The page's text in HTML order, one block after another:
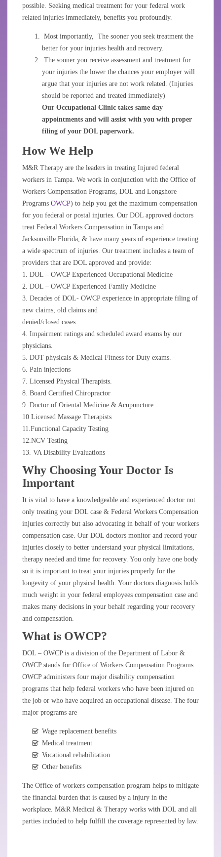
possible. Seeking medical treatment for your federal work
related injuries immediately, benefits you profoundly.
Most importantly, The sooner you seek treatment the
better for your injuries health and recovery.
The sooner you receive assessment and treatment for
your injuries the lower the chances your employer will
argue that your injuries are not work related. (Injuries
should be reported and treated immediately)
Our Occupational Clinic takes same day
appointments and will assist with you with proper
filing of your DOL paperwork.
How We Help
M&R Therapy are the leaders in treating Injured federal
workers in Tampa. We work in conjunction with the Office of
Workers Compensation Programs, DOL and Longshore
Programs OWCP) to help you get the maximum compensation
for you federal or postal injuries. Our DOL approved doctors
treat Federal Workers Compensation in Tampa and
Jacksonville Florida, & have many years of experience treating
a wide spectrum of injuries. Our treatment includes a team of
providers that are DOL approved and provide:
1. DOL – OWCP Experienced Occupational Medicine
2. DOL – OWCP Experienced Family Medicine
3. Decades of DOL- OWCP experience in appropriate filing of
new claims, old claims and
denied/closed cases.
4. Impairment ratings and scheduled award exams by our
physicians.
5. DOT physicals & Medical Fitness for Duty exams.
6. Pain injections
7. Licensed Physical Therapists.
8. Board Certified Chiropractor
9. Doctor of Oriental Medicine & Acupuncture.
10 Licensed Massage Therapists
11.Functional Capacity Testing
12.NCV Testing
13. VA Disability Evaluations
Why Choosing Your Doctor Is
Important
It is vital to have a knowledgeable and experienced doctor not
only treating your DOL case & Federal Workers Compensation
injuries correctly but also advocating in behalf of your workers
compensation case. Our DOL doctors monitor and record your
injuries closely to better understand your physical limitations,
therapy needed and time for recovery. You only have one body
so it is important to treat your injuries properly for the
longevity of your physical health. Your doctors diagnosis holds
much weight in your federal employees compensation case and
makes many decisions in your behalf regarding your recovery
and compensation.
What is OWCP?
DOL – OWCP is a division of the Department of Labor &
OWCP stands for Office of Workers Compensation Programs.
OWCP administers four major disability compensation
programs that help federal workers who have been injured on
the job or who have acquired an occupational disease. The four
major programs are
Wage replacement benefits
Medical treatment
Vocational rehabilitation
Other benefits
The Office of workers compensation program helps to mitigate
the financial burden that is caused by a injury in the
workplace. M&R Medical & Therapy works with DOL and all
parties included to help fulfill the coverage represented by law.